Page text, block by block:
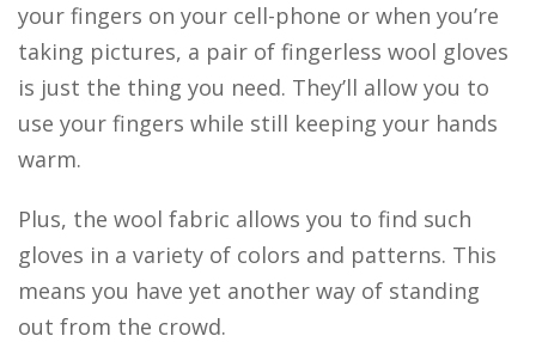
your fingers on your cell-phone or when you’re
taking pictures, a pair of fingerless wool gloves
is just the thing you need. They’ll allow you to
use your fingers while still keeping your hands
warm.
Plus, the wool fabric allows you to find such
gloves in a variety of colors and patterns. This
means you have yet another way of standing
out from the crowd.